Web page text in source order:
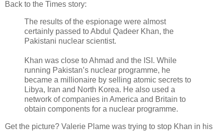
Back to the Times story:
The results of the espionage were almost
certainly passed to Abdul Qadeer Khan, the
Pakistani nuclear scientist.
Khan was close to Ahmad and the ISI. While
running Pakistan’s nuclear programme, he
became a millionaire by selling atomic secrets to
Libya, Iran and North Korea. He also used a
network of companies in America and Britain to
obtain components for a nuclear programme.
Get the picture? Valerie Plame was trying to stop Khan in his